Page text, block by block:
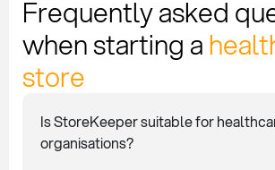
Frequently asked
when starting a
store
Is StoreKeeper suitable for
organisations?